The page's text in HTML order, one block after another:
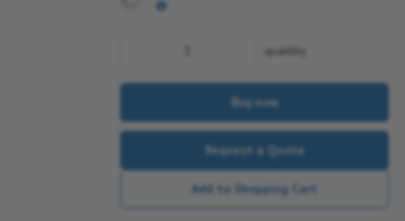
quantity
Buy now
Request a Quote
Add to Shopping Cart